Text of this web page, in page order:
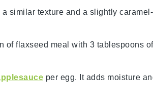
similar texture and a slightly caramel-
of flaxseed meal with 3 tablespoons of
per egg. It adds moisture